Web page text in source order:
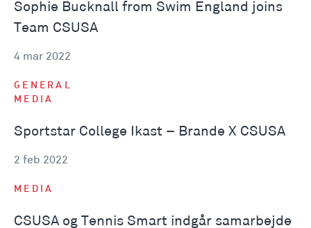
Sophie Bucknall from Swim England joins
Team CSUSA
4 mar 2022
GENERAL
MEDIA
Sportstar College Ikast – Brande X CSUSA
2 feb 2022
MEDIA
CSUSA og Tennis Smart indgår samarbejde